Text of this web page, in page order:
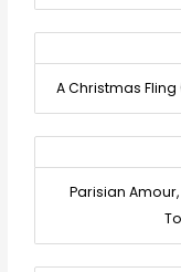
A Christmas
Parisian